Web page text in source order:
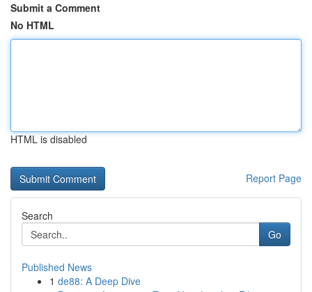
Submit a Comment
No HTML
HTML is disabled
Report Page
Search
Go
Published News
1 de88: A Deep Dive